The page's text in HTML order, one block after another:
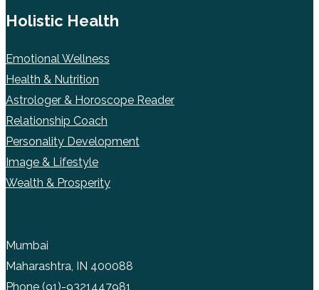
Holistic Health
Emotional Wellness
Health & Nutrition
Astrologer & Horoscope Reader
Relationship Coach
Personality Development
Image & Lifestyle
Wealth & Prosperity
Mumbai
Maharashtra, IN 400088
Phone (91)-9321447981